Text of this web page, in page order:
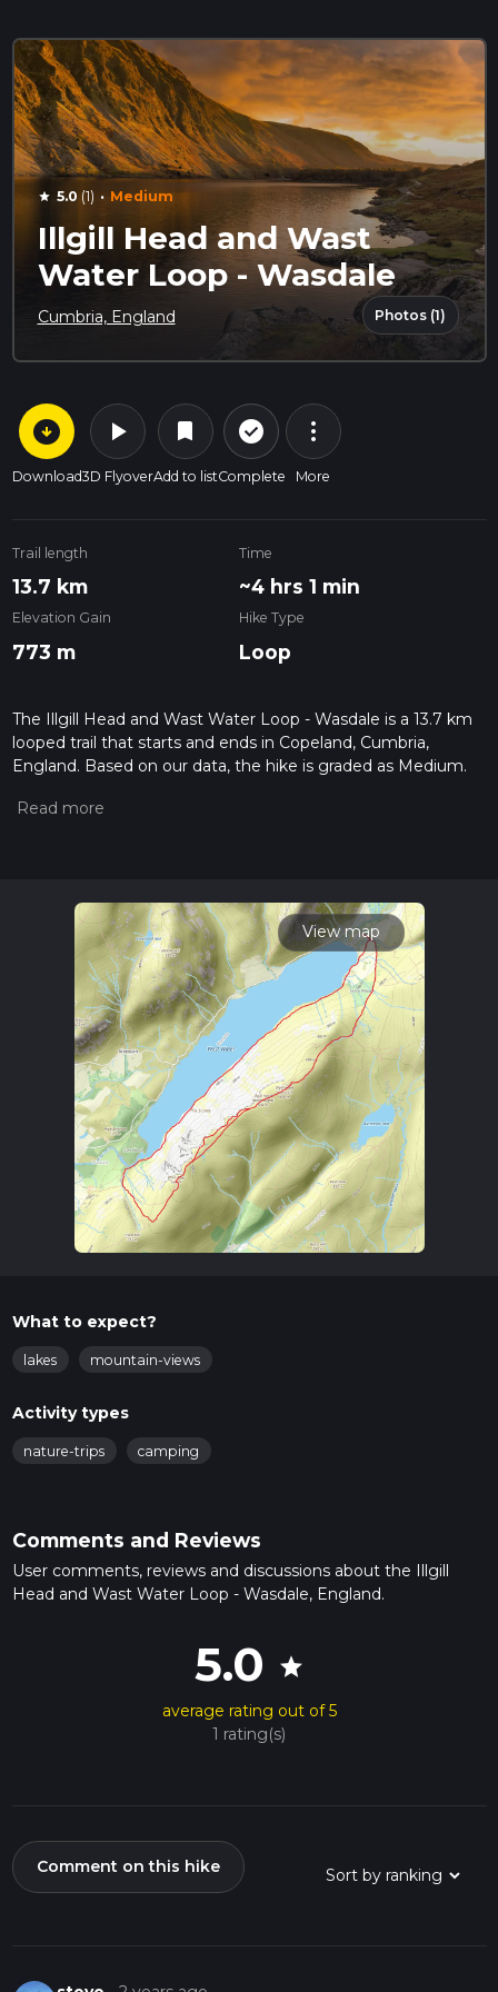
star 5.0 (1) · Medium
Illgill Head and Wast
Water Loop - Wasdale
Cumbria, England Photos (1)
arrow_circle_down
Download
play_arrow
3D Flyover
bookmark
Add to list
check_circle_outline
Complete
more_vert
More
Trail length
13.7 km
Time
~4 hrs 1 min
Elevation Gain
773 m
Hike Type
Loop
The Illgill Head and Wast Water Loop - Wasdale is a 13.7 km
looped trail that starts and ends in Copeland, Cumbria,
England. Based on our data, the hike is graded as Medium.
measuring the difficulty of a hiking trail on hiiker. Also, check
read about how we calculate hike time.
View map
What to expect?
lakes mountain-views
Activity types
nature-trips camping
Comments and Reviews
User comments, reviews and discussions about the Illgill
Head and Wast Water Loop - Wasdale, England.
5.0 star
average rating out of 5
1 rating(s)
Comment on this hike